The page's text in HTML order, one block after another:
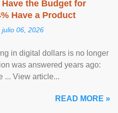
the Budget for
Have a Product
julio 06, 2026
in digital dollars is no longer
was answered years ago:
... View article...
READ MORE »